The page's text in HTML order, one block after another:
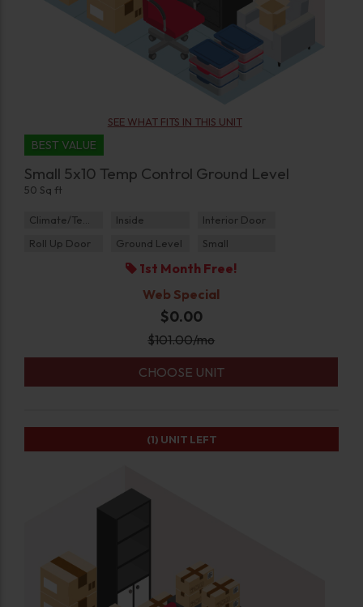
SEE WHAT FITS IN THIS UNIT
BEST VALUE
Small 5x10 Temp Control Ground Level
50 Sq ft
Inside
Interior Door
Roll Up Door
Ground Level Small
1st Month Free!
Web Special
$0.00
$101.00/mo
CHOOSE UNIT
(1) UNIT LEFT